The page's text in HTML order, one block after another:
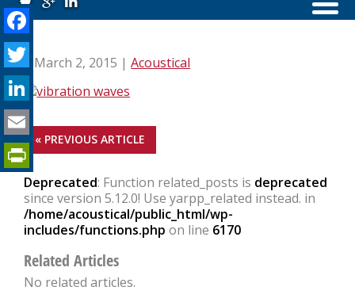
| March 2, 2015 |Acoustical
Facebook
Twitter
LinkedIn
Email
PrintFriendly
« PREVIOUS ARTICLE
Deprecated: Function related_posts is deprecated
since version 5.12.0! Use yarpp_related instead. in
/home/acoustical/public_html/wp-
includes/functions.php on line 6170
Related Articles
No related articles.